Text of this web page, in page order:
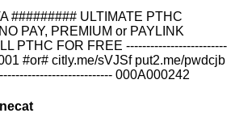
######### ULTIMATE PTHC
PAY, PREMIUM or PAYLINK
PTHC FOR FREE -------------------------
#or# citly.me/sVJSf put2.me/pwdcjb
000A000242